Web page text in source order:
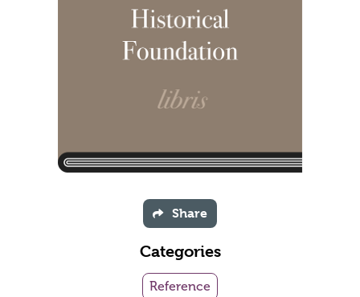
Share
Categories
Reference